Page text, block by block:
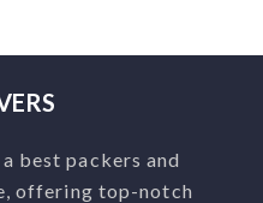
best packers and
offering top-notch